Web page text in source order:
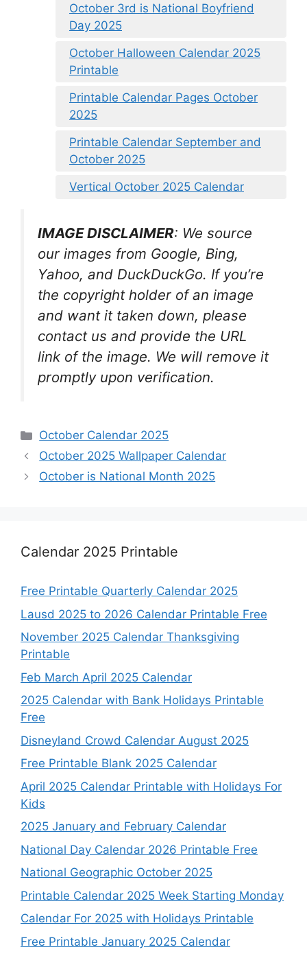
October 3rd is National Boyfriend
Day 2025
October Halloween Calendar 2025
Printable
Printable Calendar Pages October
2025
Printable Calendar September and
October 2025
Vertical October 2025 Calendar
IMAGE DISCLAIMER: We source
our images from Google, Bing,
Yahoo, and DuckDuckGo. If you’re
the copyright holder of an image
and want it taken down, please
contact us and provide the URL
link of the image. We will remove it
promptly upon verification.
Categories
October Calendar 2025
October 2025 Wallpaper Calendar
October is National Month 2025
Calendar 2025 Printable
Free Printable Quarterly Calendar 2025
Lausd 2025 to 2026 Calendar Printable Free
November 2025 Calendar Thanksgiving
Printable
Feb March April 2025 Calendar
2025 Calendar with Bank Holidays Printable
Free
Disneyland Crowd Calendar August 2025
Free Printable Blank 2025 Calendar
April 2025 Calendar Printable with Holidays For
Kids
2025 January and February Calendar
National Day Calendar 2026 Printable Free
National Geographic October 2025
Printable Calendar 2025 Week Starting Monday
Calendar For 2025 with Holidays Printable
Free Printable January 2025 Calendar